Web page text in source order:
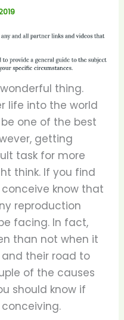
thing.
life into the world
one of the best
getting
task for more
think. If you find
know that
reproduction
facing. In fact,
than not when it
their road to
of the causes
should know if